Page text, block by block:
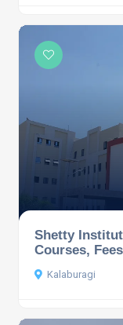
Shetty
Courses,
Kalaburagi